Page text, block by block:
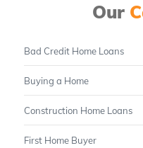
Our
Bad Credit Home Loans
Buying a Home
Construction Home Loans
First Home Buyer